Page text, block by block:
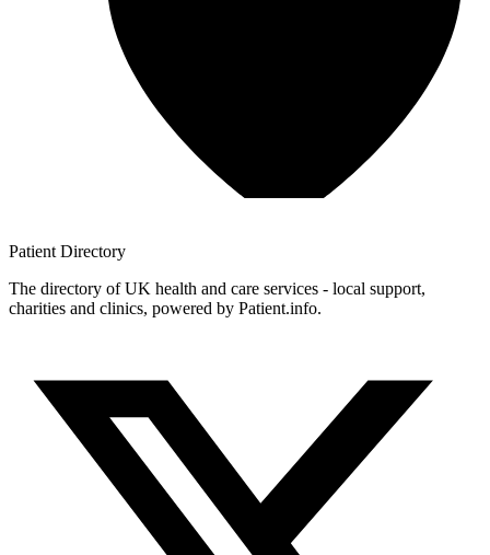
Patient Directory
The directory of UK health and care services - local support,
charities and clinics, powered by Patient.info.